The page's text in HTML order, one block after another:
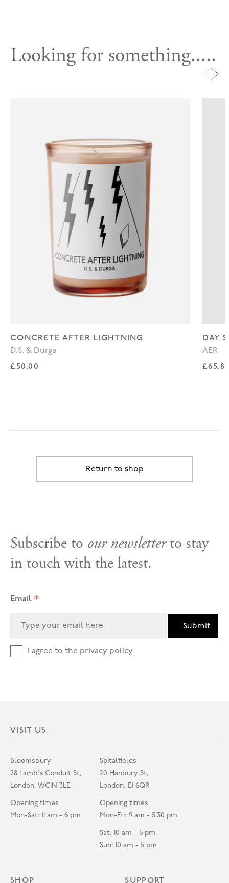
Looking for something.....
CONCRETE AFTER LIGHTNING
D.S. & Durga
Regular price
£50.00
DAY
AER
Return to shop
Subscribe to our newsletterto stay
in touch with the latest.
Email *
Submit
I agree to the privacy policy
VISIT US
Bloomsbury
28 Lamb's Conduit St,
London, WC1N 3LE
Opening times
Mon-Sat: 11 am - 6 pm
Spitalfields
20 Hanbury St,
London, E1 6QR
Opening times
Mon-Fri: 9 am - 5.30 pm
Sat: 10 am - 6 pm
Sun: 10 am - 5 pm
SHOP SUPPORT